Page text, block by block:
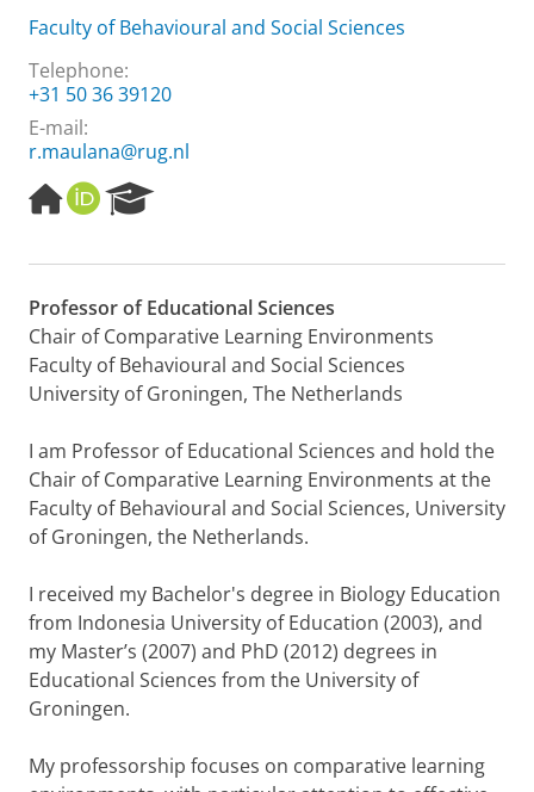
Faculty of Behavioural and Social Sciences
Telephone:
+31 50 36 39120
E-mail:
r.maulana@rug.nl
H
o
e
a
g
e
O
R
I
e
r
c
h
P
o
t
a
l
Professor of Educational Sciences
Chair of Comparative Learning Environments
Faculty of Behavioural and Social Sciences
University of Groningen, The Netherlands
I am Professor of Educational Sciences and hold the
Chair of Comparative Learning Environments at the
Faculty of Behavioural and Social Sciences, University
of Groningen, the Netherlands.
I received my Bachelor's degree in Biology Education
from Indonesia University of Education (2003), and
my Master’s (2007) and PhD (2012) degrees in
Educational Sciences from the University of
Groningen.
My professorship focuses on comparative learning